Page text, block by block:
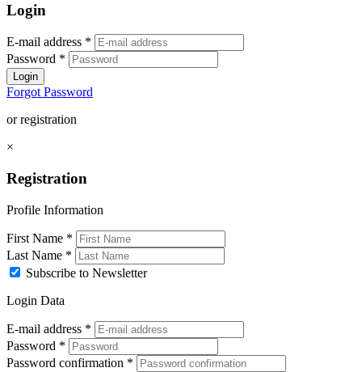
Login
E-mail address *
Password *
Login
Forgot Password
or registration
×
Registration
Profile Information
First Name *
Last Name *
Subscribe to Newsletter
Login Data
E-mail address *
Password *
Password confirmation *